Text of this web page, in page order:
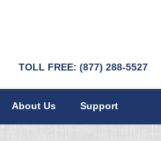
TOLL FREE: (877) 288-5527
About Us Support